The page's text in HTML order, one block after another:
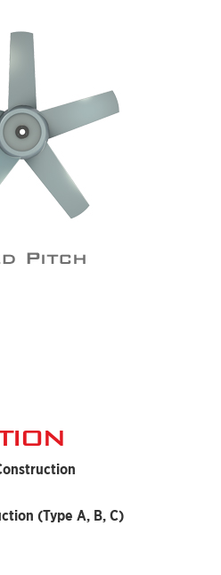
(Type A, B, C)